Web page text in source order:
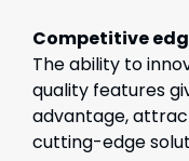
Competitive
The ability to
quality features
advantage,
cutting-edge